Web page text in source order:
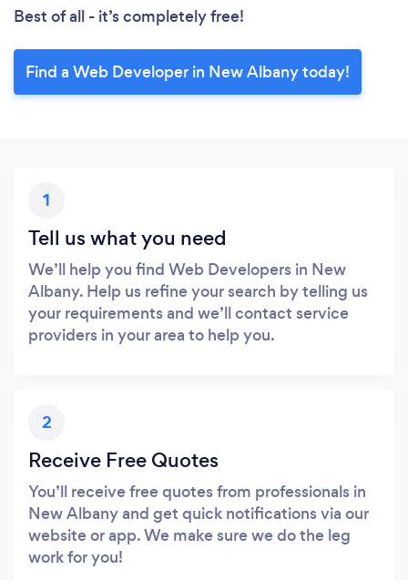
Best of all - it’s completely free!
Find a Web Developer in New Albany today!
1
Tell us what you need
We’ll help you find Web Developers in New
Albany. Help us refine your search by telling us
your requirements and we’ll contact service
providers in your area to help you.
2
Receive Free Quotes
You’ll receive free quotes from professionals in
New Albany and get quick notifications via our
website or app. We make sure we do the leg
work for you!